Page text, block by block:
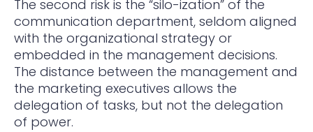
The second risk is the “silo-ization” of the
communication department, seldom aligned
with the organizational strategy or
embedded in the management decisions.
The distance between the management and
the marketing executives allows the
delegation of tasks, but not the delegation
of power.